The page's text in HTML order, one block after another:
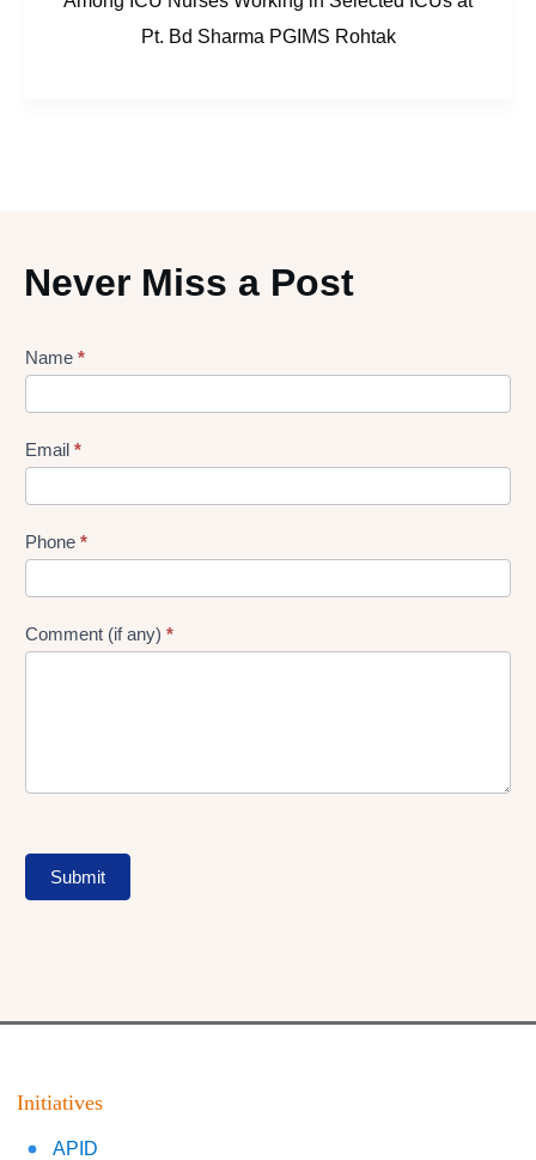
Pt. Bd Sharma PGIMS Rohtak
Never Miss a Post
Lead
Form
Name *
Email *
Phone *
Comment (if any) *
Submit
Initiatives
APID